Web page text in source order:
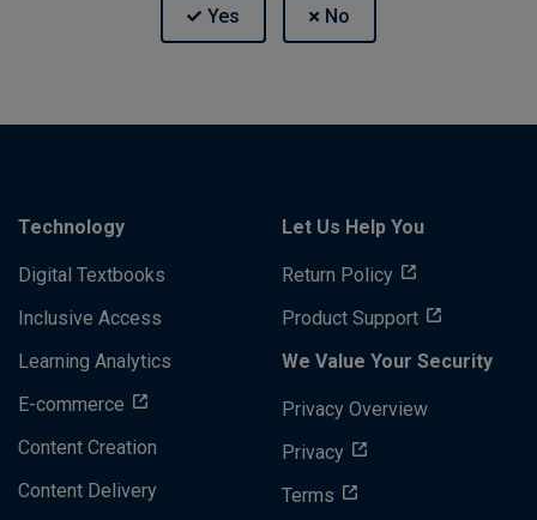
Technology
Digital Textbooks
Inclusive Access
Learning Analytics
E-commerce
Content Creation
Content Delivery
Let Us Help You
Return Policy
Product Support
We Value Your Security
Privacy Overview
Privacy
Terms